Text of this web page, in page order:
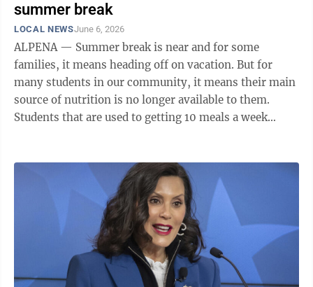
summer break
LOCAL NEWSJune 6, 2026
ALPENA — Summer break is near and for some
families, it means heading off on vacation. But for
many students in our community, it means their main
source of nutrition is no longer available to them.
Students that are used to getting 10 meals a week
community partners provide meals at no cost in order
to reduce hunger for school aged kids in our
community. This is a wonderful time to support
organizations that bring this vital service to our
community. Summer Food Service ...